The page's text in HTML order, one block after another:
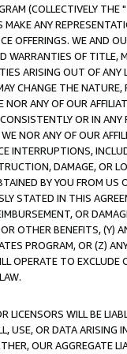
(COLLECTIVELY THE "
MAKE ANY
OFFERINGS. WE AND
WARRANTIES OF
ARISING OUT OF ANY
CHANGE THE
ANY OF OUR
OR IN
NOR ANY OF OUR
INTERRUPTIONS,
DAMAGE, OR
BY YOU FROM
STATED IN THIS
OR
OTHER BENEFITS,
PROGRAM, OR (Z)
OPERATE TO
LICENSORS WILL BE
USE, OR DATA ARISING
OUR AGGREGATE